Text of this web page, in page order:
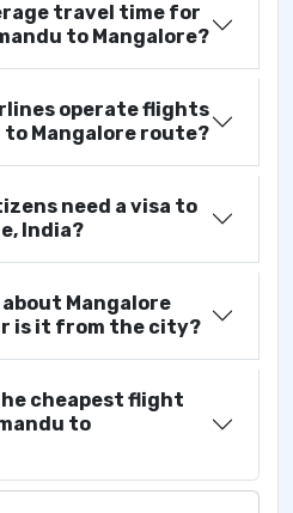
travel time for
to Mangalore?
operate flights
Mangalore route?
need a visa to
India?
about Mangalore
is it from the city?
cheapest flight
to